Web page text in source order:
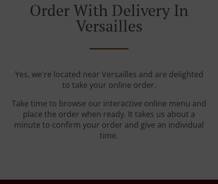
Order With Delivery In
Versailles
Yes, we're located near Versailles and are delighted
to take your online order.
Take time to browse our interactive online menu and
place the order when ready. It takes us about a
minute to confirm your order and give an individual
time.